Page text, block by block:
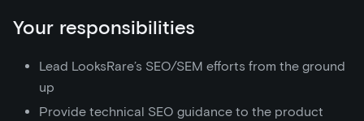
Your responsibilities
Lead LooksRare’s SEO/SEM efforts from the ground
up
Provide technical SEO guidance to the product